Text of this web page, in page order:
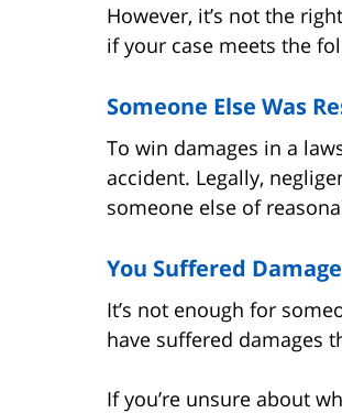
However, it’s not the
if your case meets the
Someone Else Was
To win damages in a
accident. Legally,
someone else of
You Suffered
It’s not enough for
have suffered damages
If you’re unsure about